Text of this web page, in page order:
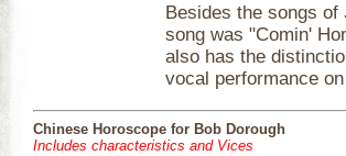
Besides the songs of
song was "Comin'
also has the
vocal performance
Chinese Horoscope for Bob Dorough
Includes characteristics and Vices